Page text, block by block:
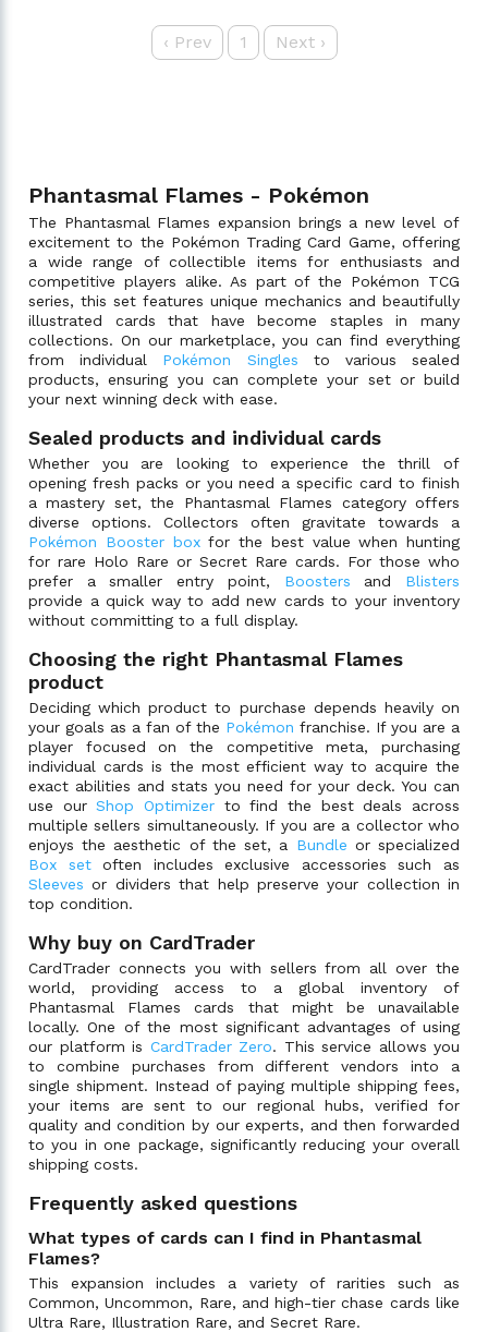
‹ Prev 1 Next›
Phantasmal Flames - Pokémon
The Phantasmal Flames expansion brings a new level of
excitement to the Pokémon Trading Card Game, offering
a wide range of collectible items for enthusiasts and
competitive players alike. As part of the Pokémon TCG
series, this set features unique mechanics and beautifully
illustrated cards that have become staples in many
collections. On our marketplace, you can find everything
from individual Pokémon Singles to various sealed
products, ensuring you can complete your set or build
your next winning deck with ease.
Sealed products and individual cards
Whether you are looking to experience the thrill of
opening fresh packs or you need a specific card to finish
a mastery set, the Phantasmal Flames category offers
diverse options. Collectors often gravitate towards a
Pokémon Booster boxfor the best value when hunting
for rare Holo Rare or Secret Rare cards. For those who
prefer a smaller entry point, Boosters and Blisters
provide a quick way to add new cards to your inventory
without committing to a full display.
Choosing the right Phantasmal Flames
product
Deciding which product to purchase depends heavily on
your goals as a fan of the Pokémon franchise. If you are a
player focused on the competitive meta, purchasing
individual cards is the most efficient way to acquire the
exact abilities and stats you need for your deck. You can
use ourShop Optimizer to find the best deals across
multiple sellers simultaneously. If you are a collector who
enjoys the aesthetic of the set, a Bundle or specialized
Box setoften includes exclusive accessories such as
Sleeves or dividers that help preserve your collection in
top condition.
Why buy on CardTrader
CardTrader connects you with sellers from all over the
world, providing access to a global inventory of
Phantasmal Flames cards that might be unavailable
locally. One of the most significant advantages of using
our platform is CardTrader Zero. This service allows you
to combine purchases from different vendors into a
single shipment. Instead of paying multiple shipping fees,
your items are sent to our regional hubs, verified for
quality and condition by our experts, and then forwarded
to you in one package, significantly reducing your overall
shipping costs.
Frequently asked questions
What types of cards can I find in Phantasmal
Flames?
This expansion includes a variety of rarities such as
Common, Uncommon, Rare, and high-tier chase cards like
Ultra Rare, Illustration Rare, and Secret Rare.